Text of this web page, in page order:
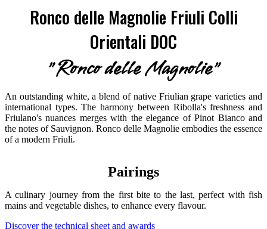
Ronco delle Magnolie Friuli Colli
Orientali DOC
"Ronco delle Magnolie"
An outstanding white, a blend of native Friulian grape varieties and
international types. The harmony between Ribolla's freshness and
Friulano's nuances merges with the elegance of Pinot Bianco and
the notes of Sauvignon. Ronco delle Magnolie embodies the essence
of a modern Friuli.
Pairings
A culinary journey from the first bite to the last, perfect with fish
mains and vegetable dishes, to enhance every flavour.
Discover the technical sheet and awards